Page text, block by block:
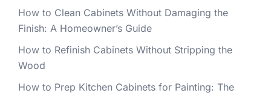
How to Clean Cabinets Without Damaging the
Finish: A Homeowner’s Guide
How to Refinish Cabinets Without Stripping the
Wood
How to Prep Kitchen Cabinets for Painting: The